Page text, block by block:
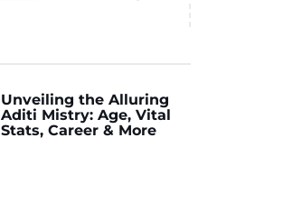
Unveiling the Alluring
Aditi Mistry: Age, Vital
Stats, Career & More